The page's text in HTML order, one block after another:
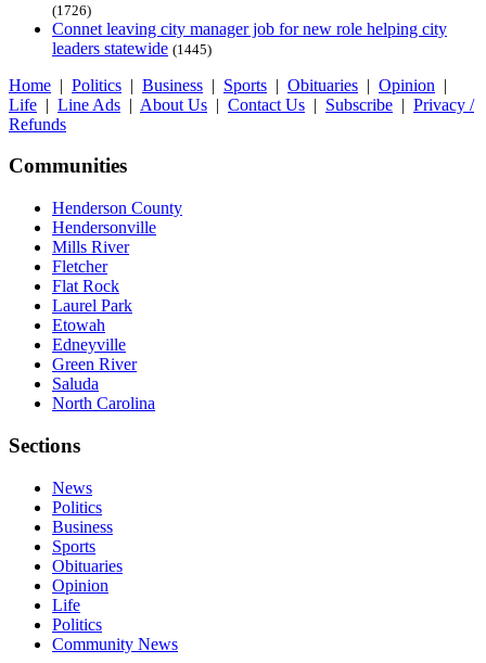
(1726)
Connet leaving city manager job for new role helping city
leaders statewide (1445)
Home | Politics | Business | Sports | Obituaries | Opinion |
Life | Line Ads | About Us | Contact Us | Subscribe | Privacy /
Refunds
Communities
Henderson County
Hendersonville
Mills River
Fletcher
Flat Rock
Laurel Park
Etowah
Edneyville
Green River
Saluda
North Carolina
Sections
News
Politics
Business
Sports
Obituaries
Opinion
Life
Politics
Community News